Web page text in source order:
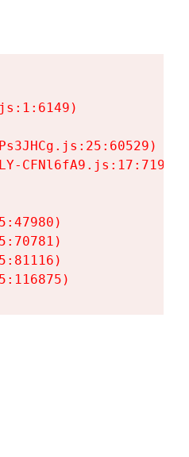
CFNl6fA9.js:17:7197)